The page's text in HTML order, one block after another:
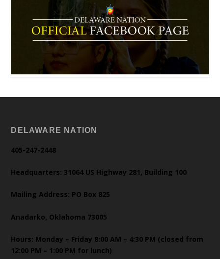
DELAWARE NATION
405-247-2448
Headquarters: 31064 US Highway 281, Building 100
Mailing Address: PO Box 825
Anadarko, Oklahoma 73005
Hours: Monday – Friday 8:00 AM – 4:30 PM (closed from
12:00 PM – 1:00 PM for lunch)